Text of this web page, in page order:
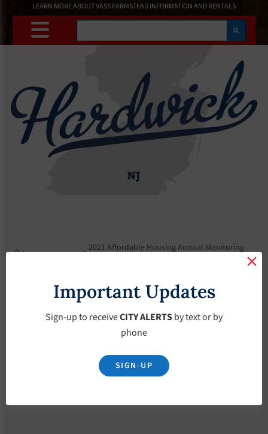
LEARN MORE ABOUT VASS FARMSTEAD INFORMATION AND RENTALS
Search
Announcement
2021 Affordable Housing Annual Monitoring
2021 Affordable
Housing Annual
Monitoring Report
November 22, 2022
Important Updates
Sign-up to receiveCITY ALERTSby text or by
phone
SIGN-UP